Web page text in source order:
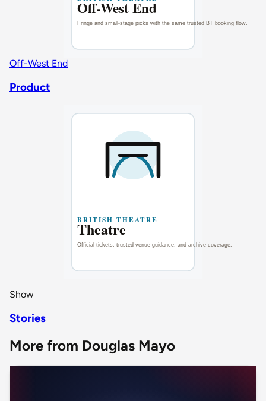
Off-West End
Product
Show
Stories
More from Douglas Mayo